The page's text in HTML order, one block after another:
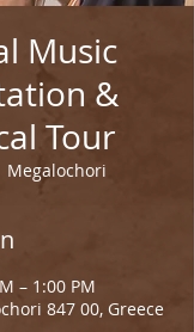
Music
&
Tour
Megalochori
– 1:00 PM
847 00, Greece